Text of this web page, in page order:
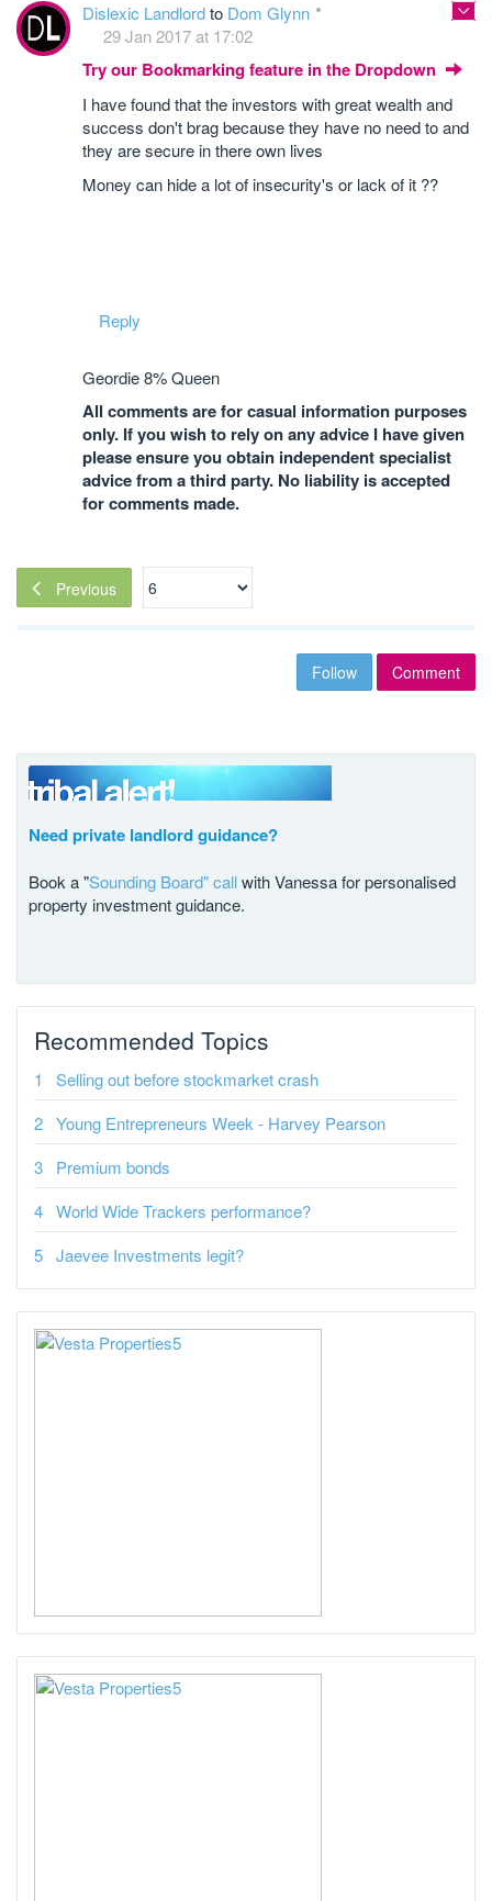
Dislexic Landlordto Dom Glynn
29 Jan 2017 at 17:02
Try our Bookmarking feature in the Dropdown
I have found that the investors with great wealth and
success don't brag because they have no need to and
they are secure in there own lives
Money can hide a lot of insecurity's or lack of it ??
Reply
Geordie 8% Queen
All comments are for casual information purposes
only. If you wish to rely on any advice I have given
please ensure you obtain independent specialist
advice from a third party. No liability is accepted
for comments made.
Previous
Follow Comment
Need private landlord guidance?
Book a "Sounding Board" callwith Vanessa for personalised
property investment guidance.
Recommended Topics
Selling out before stockmarket crash
Young Entrepreneurs Week - Harvey Pearson
Premium bonds
World Wide Trackers performance?
Jaevee Investments legit?